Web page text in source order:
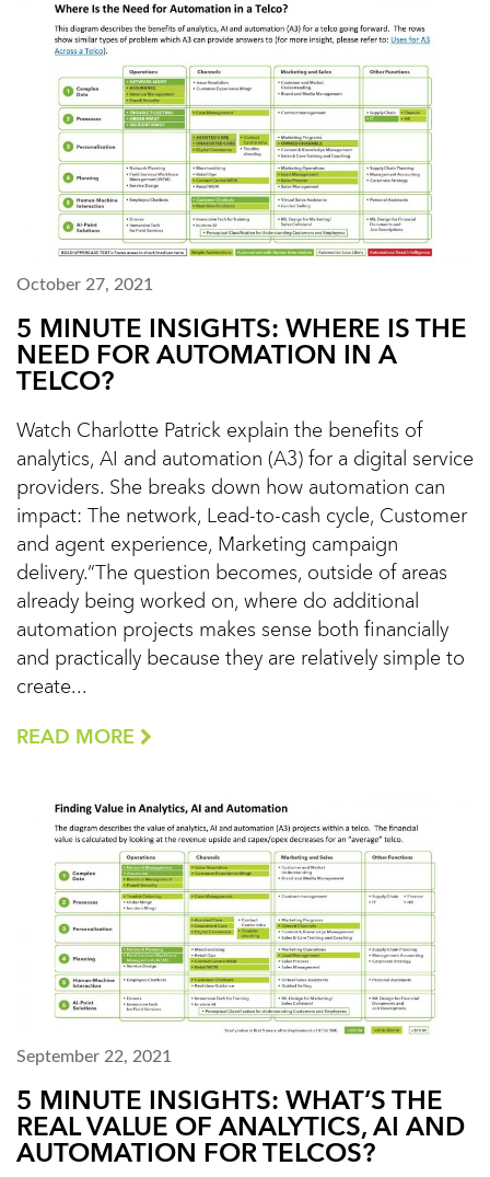
October 27, 2021
5 MINUTE INSIGHTS: WHERE IS THE
NEED FOR AUTOMATION IN A
TELCO?
Watch Charlotte Patrick explain the benefits of
analytics, AI and automation (A3) for a digital service
providers. She breaks down how automation can
impact: The network, Lead-to-cash cycle, Customer
and agent experience, Marketing campaign
delivery.“The question becomes, outside of areas
already being worked on, where do additional
automation projects makes sense both financially
and practically because they are relatively simple to
create...
READ MORE
September 22, 2021
5 MINUTE INSIGHTS: WHAT’S THE
REAL VALUE OF ANALYTICS, AI AND
AUTOMATION FOR TELCOS?